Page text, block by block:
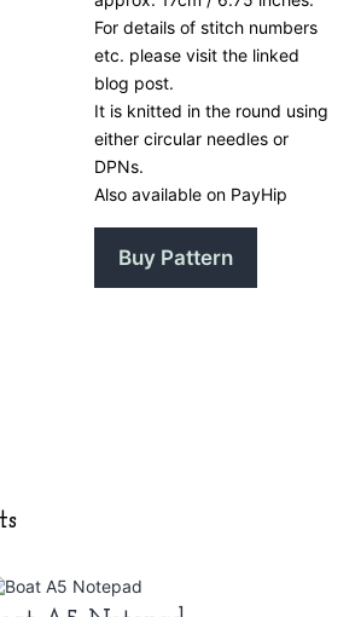
For details of stitch numbers
etc. please visit the linked
blog post.
It is knitted in the round using
either circular needles or
DPNs.
Also available on PayHip
Buy Pattern